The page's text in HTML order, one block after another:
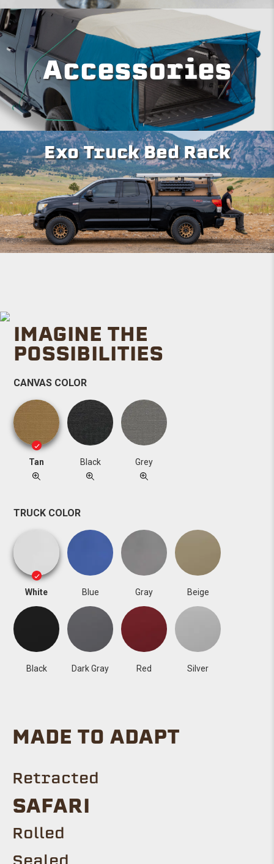
Accessories
Exo Truck Bed Rack
IMAGINE THE
POSSIBILITIES
CANVAS COLOR
Tan Black Grey
TRUCK COLOR
White Blue Gray Beige
Black Dark Gray Red Silver
MADE TO ADAPT
Retracted
SAFARI
Rolled
Sealed